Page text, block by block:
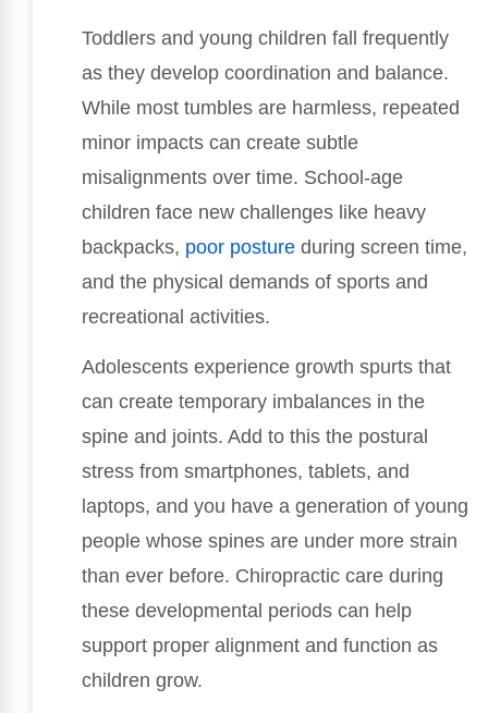
Toddlers and young children fall frequently
as they develop coordination and balance.
While most tumbles are harmless, repeated
minor impacts can create subtle
misalignments over time. School-age
children face new challenges like heavy
backpacks, poor posture during screen time,
and the physical demands of sports and
recreational activities.
Adolescents experience growth spurts that
can create temporary imbalances in the
spine and joints. Add to this the postural
stress from smartphones, tablets, and
laptops, and you have a generation of young
people whose spines are under more strain
than ever before. Chiropractic care during
these developmental periods can help
support proper alignment and function as
children grow.